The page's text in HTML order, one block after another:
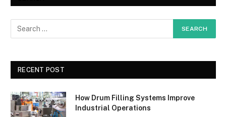
RECENT POST
How Drum Filling Systems Improve
Industrial Operations